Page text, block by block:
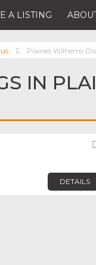
A LISTING
Plaines Wilhems
IN
DETAILS